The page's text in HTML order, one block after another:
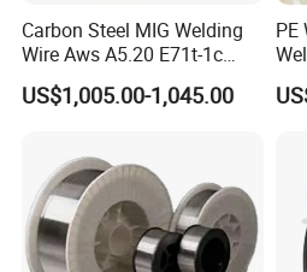
Carbon Steel MIG Welding
Wire Aws A5.20 E71t-1c
CO2 Gas Shielded Flux
Cored Wire Fcaw-G Soft Arc
Clean Weld Bead E71t-1
MIG Wire
US$1,005.00-1,045.00
PE